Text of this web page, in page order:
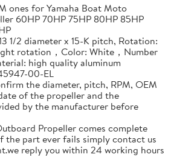
ones for Yamaha Boat Moto
60HP 70HP 75HP 80HP 85HP
1/2 diameter x 15-K pitch, Rotation:
rotation，Color: White，Number
high quality aluminum
00-EL
the diameter, pitch, RPM, OEM
of the propeller and the
by the manufacturer before
Propeller comes complete
the part ever fails simply contact us
reply you within 24 working hours